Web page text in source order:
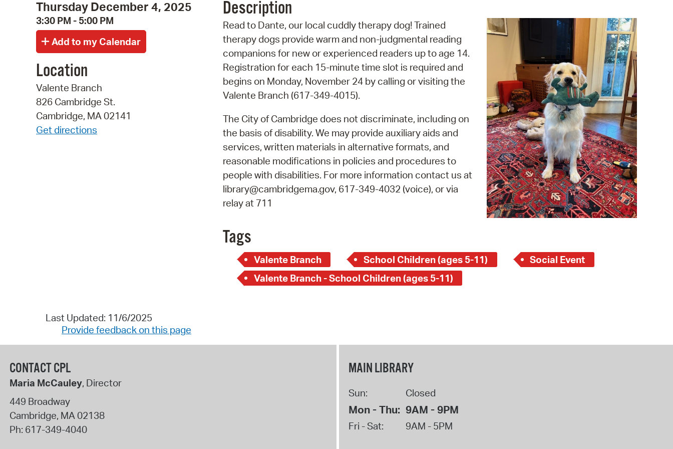
SeeClickFix
View News
Watch City Council
Thursday December 4, 2025
3:30 PM - 5:00 PM
Location
Valente Branch
826 Cambridge St.
Cambridge, MA 02141
Get directions
Description
Read to Dante, our local cuddly therapy dog! Trained
therapy dogs provide warm and non-judgmental reading
companions for new or experienced readers up to age 14.
Registration for each 15-minute time slot is required and
begins on Monday, November 24 by calling or visiting the
Valente Branch (617-349-4015).
The City of Cambridge does not discriminate, including on
the basis of disability. We may provide auxiliary aids and
services, written materials in alternative formats, and
reasonable modifications in policies and procedures to
people with disabilities. For more information contact us at
library@cambridgema.gov, 617-349-4032 (voice), or via
relay at 711
Tags
Valente Branch School Children (ages 5-11)
Social Event
Valente Branch - School Children (ages 5-11)
Last Updated: 11/6/2025
Provide feedback on this page
CONTACT CPL
Maria McCauley, Director
449 Broadway
Cambridge, MA02138
Ph: 617-349-4040
MAIN LIBRARY
Sun: Closed
Mon - Thu: 9AM - 9PM
Fri - Sat: 9AM - 5PM